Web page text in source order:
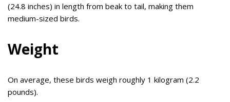
(24.8 inches) in length from beak to tail, making them
medium-sized birds.
Weight
On average, these birds weigh roughly 1 kilogram (2.2
pounds).